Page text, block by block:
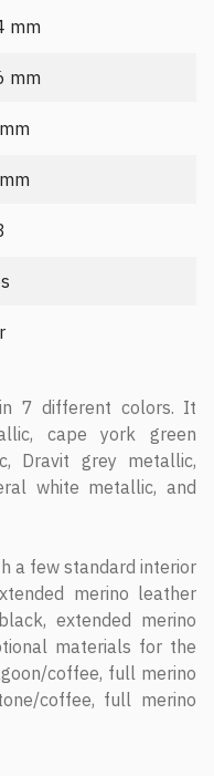
mm
mm
7 different colors. It
cape york green
Dravit grey metallic,
white metallic, and
a few standard interior
merino leather
extended merino
materials for the
coffee, full merino
coffee, full merino